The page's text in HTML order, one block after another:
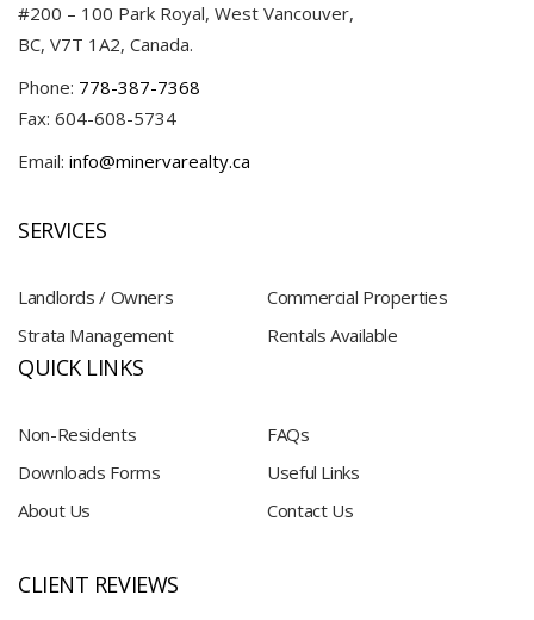
#200 – 100 Park Royal, West Vancouver,
BC, V7T 1A2, Canada.
Phone: 778-387-7368
Fax: 604-608-5734
Email: info@minervarealty.ca
SERVICES
Landlords / Owners
Commercial Properties
Strata Management
Rentals Available
QUICK LINKS
Non-Residents
FAQs
Downloads Forms
Useful Links
About Us
Contact Us
CLIENT REVIEWS